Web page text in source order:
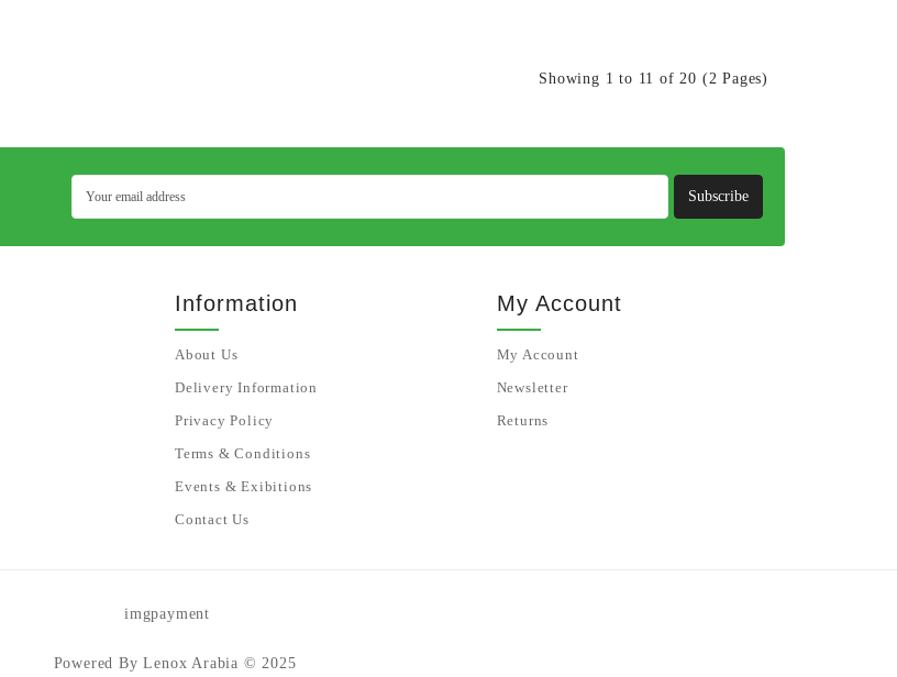
Showing 1 to 11 of 20 (2 Pages)
Subscribe
Information
About Us
Delivery Information
Privacy Policy
Terms & Conditions
Events & Exibitions
Contact Us
My Account
My Account
Newsletter
Returns
Powered By Lenox Arabia © 2025